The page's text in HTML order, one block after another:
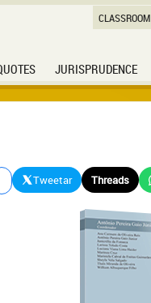
JURISPRUDENCE
CLASSROOM
Tweetar Threads